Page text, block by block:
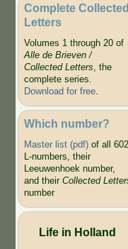
Complete Collected
Letters
Volumes 1 through 20 of
Alle de Brieven /
Collected Letters, the
complete series.
Download for free.
Which number?
Master list (pdf)of all 602
L-numbers, their
Leeuwenhoek number,
and their Collected
number
Life in Holland